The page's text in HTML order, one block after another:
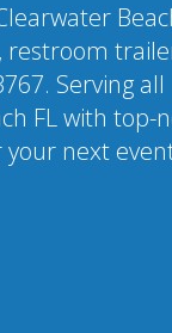
restroom
Serving all
FL with top-
your next